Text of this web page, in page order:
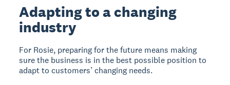
Adapting to a changing
industry
For Rosie, preparing for the future means making
sure the business is in the best possible position to
adapt to customers’ changing needs.